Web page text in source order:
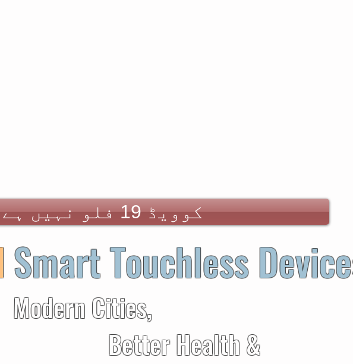
کوویڈ 19 فلو نہیں ہے
Smart Touchless
Cities,
Health &